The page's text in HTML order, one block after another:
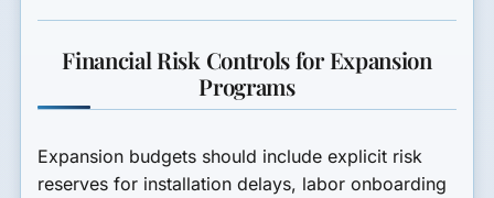
Financial Risk Controls for Expansion
Programs
Expansion budgets should include explicit risk
reserves for installation delays, labor onboarding